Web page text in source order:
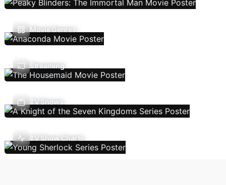
Movie Genres
Streaming
TV Shows
TV Show Charts